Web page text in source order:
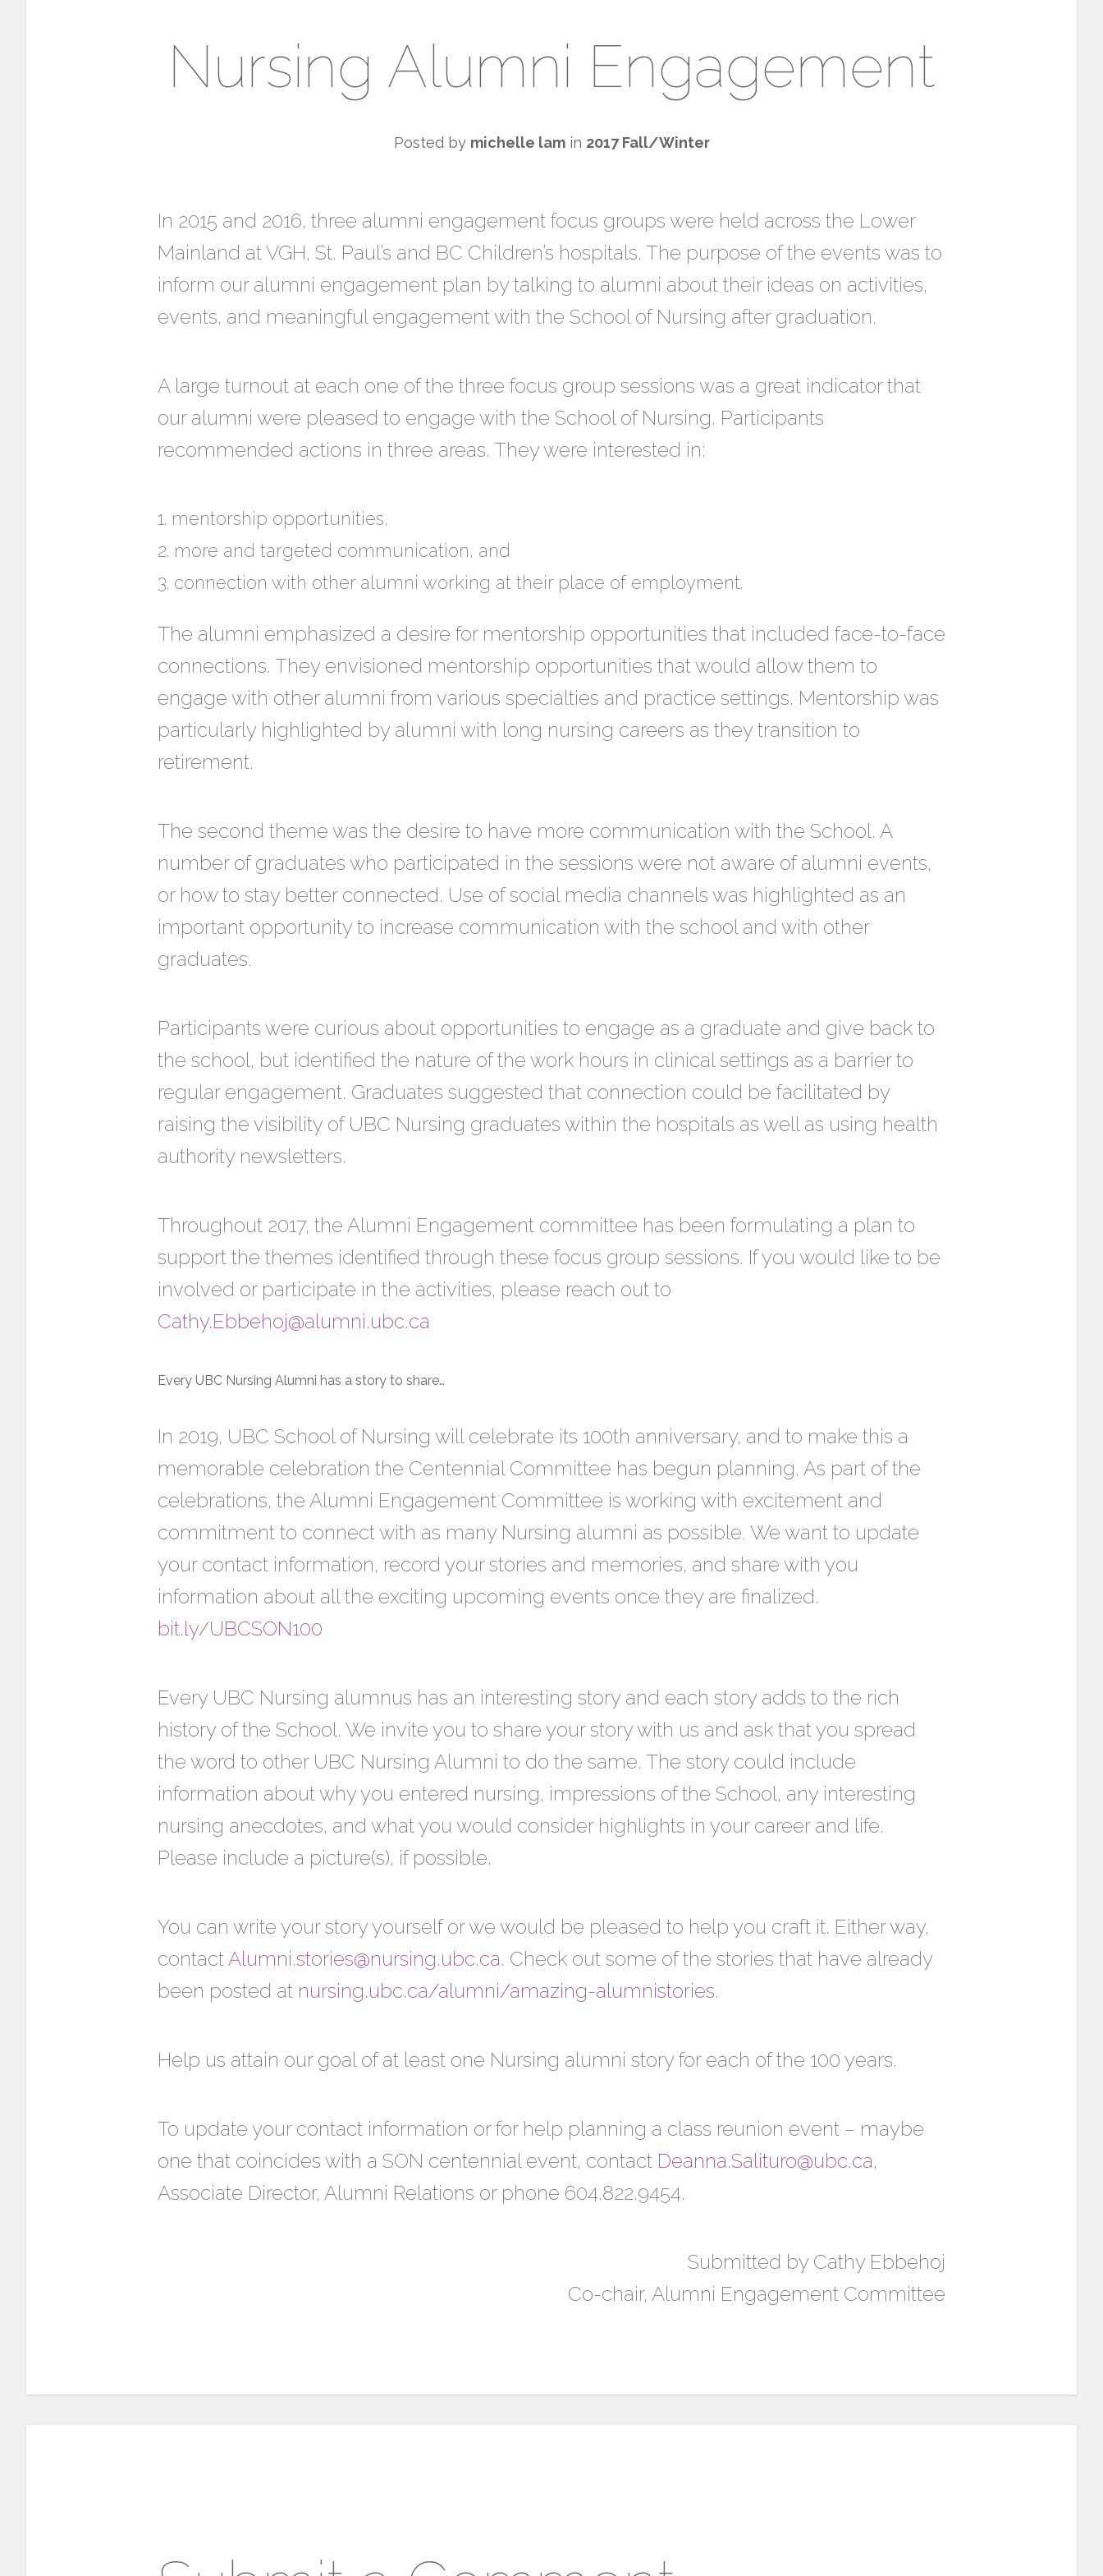
Nursing Alumni Engagement
Posted by michelle lamin 2017 Fall/Winter
In 2015 and 2016, three alumni engagement focus groups were held across the Lower
Mainland at VGH, St. Paul’s and BC Children’s hospitals. The purpose of the events was to
inform our alumni engagement plan by talking to alumni about their ideas on activities,
events, and meaningful engagement with the School of Nursing after graduation.
A large turnout at each one of the three focus group sessions was a great indicator that
our alumni were pleased to engage with the School of Nursing. Participants
recommended actions in three areas. They were interested in:
mentorship opportunities,
more and targeted communication, and
connection with other alumni working at their place of employment.
The alumni emphasized a desire for mentorship opportunities that included face-to-face
connections. They envisioned mentorship opportunities that would allow them to
engage with other alumni from various specialties and practice settings. Mentorship was
particularly highlighted by alumni with long nursing careers as they transition to
retirement.
The second theme was the desire to have more communication with the School. A
number of graduates who participated in the sessions were not aware of alumni events,
or how to stay better connected. Use of social media channels was highlighted as an
important opportunity to increase communication with the school and with other
graduates.
Participants were curious about opportunities to engage as a graduate and give back to
the school, but identified the nature of the work hours in clinical settings as a barrier to
regular engagement. Graduates suggested that connection could be facilitated by
raising the visibility of UBC Nursing graduates within the hospitals as well as using health
authority newsletters.
Throughout 2017, the Alumni Engagement committee has been formulating a plan to
support the themes identified through these focus group sessions. If you would like to be
involved or participate in the activities, please reach out to
Cathy.Ebbehoj@alumni.ubc.ca
Every UBC Nursing Alumni has a story to share…
In 2019, UBC School of Nursing will celebrate its 100th anniversary, and to make this a
memorable celebration the Centennial Committee has begun planning. As part of the
celebrations, the Alumni Engagement Committee is working with excitement and
commitment to connect with as many Nursing alumni as possible. We want to update
your contact information, record your stories and memories, and share with you
information about all the exciting upcoming events once they are finalized.
bit.ly/UBCSON100
Every UBC Nursing alumnus has an interesting story and each story adds to the rich
history of the School. We invite you to share your story with us and ask that you spread
the word to other UBC Nursing Alumni to do the same. The story could include
information about why you entered nursing, impressions of the School, any interesting
nursing anecdotes, and what you would consider highlights in your career and life.
Please include a picture(s), if possible.
You can write your story yourself or we would be pleased to help you craft it. Either way,
contactAlumni.stories@nursing.ubc.ca. Check out some of the stories that have already
been posted at nursing.ubc.ca/alumni/amazing-alumnistories.
Help us attain our goal of at least one Nursing alumni story for each of the 100 years.
To update your contact information or for help planning a class reunion event – maybe
one that coincides with a SON centennial event, contact Deanna.Salituro@ubc.ca,
Associate Director, Alumni Relations or phone 604.822.9454.
Submitted by Cathy Ebbehoj
Co-chair, Alumni Engagement Committee